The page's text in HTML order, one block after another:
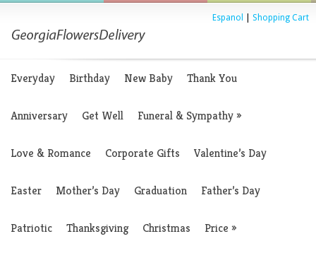
Espanol Shopping Cart
Everyday Birthday New Baby Thank You
Anniversary Get Well Funeral & Sympathy»
Love & Romance Corporate Gifts Valentine’s Day
Easter Mother’s Day Graduation Father’s Day
Patriotic Thanksgiving Christmas Price »